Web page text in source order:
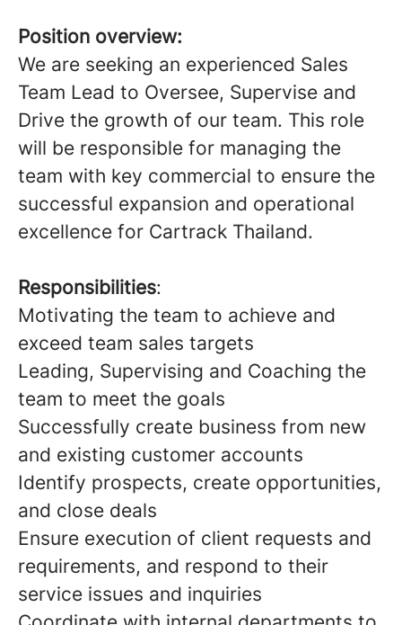
Position overview:
We are seeking an experienced Sales
Team Lead to Oversee, Supervise and
Drive the growth of our team. This role
will be responsible for managing the
team with key commercial to ensure the
successful expansion and operational
excellence for Cartrack Thailand.
Responsibilities:
Motivating the team to achieve and
exceed team sales targets
Leading, Supervising and Coaching the
team to meet the goals
Successfully create business from new
and existing customer accounts
Identify prospects, create opportunities,
and close deals
Ensure execution of client requests and
requirements, and respond to their
service issues and inquiries